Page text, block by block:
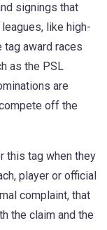
signings that
like high-
award races
as the PSL
are
off the
this tag when they
player or official
complaint, that
the claim and the